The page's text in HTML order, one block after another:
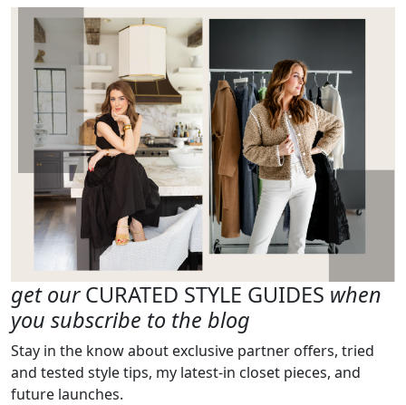
get ourCURATED STYLE GUIDES when
you subscribe to the blog
Stay in the know about exclusive partner offers, tried
and tested style tips, my latest-in closet pieces, and
future launches.